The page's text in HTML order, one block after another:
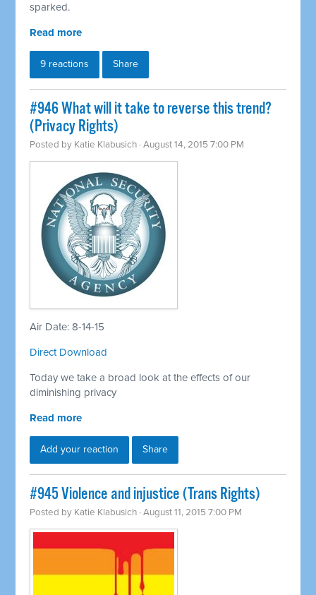
sparked.
Read more
9 reactions Share
#946 What will it take to reverse this trend?
(Privacy Rights)
Posted by Katie Klabusich · August 14, 2015 7:00 PM
Air Date: 8-14-15
Direct Download
Today we take a broad look at the effects of our
diminishing privacy
Read more
Add your reaction Share
#945 Violence and injustice (Trans Rights)
Posted by Katie Klabusich · August 11, 2015 7:00 PM